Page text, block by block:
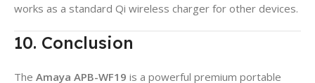
works as a standard Qi wireless charger for other devices.
10. Conclusion
The Amaya APB-WF19 is a powerful premium portable